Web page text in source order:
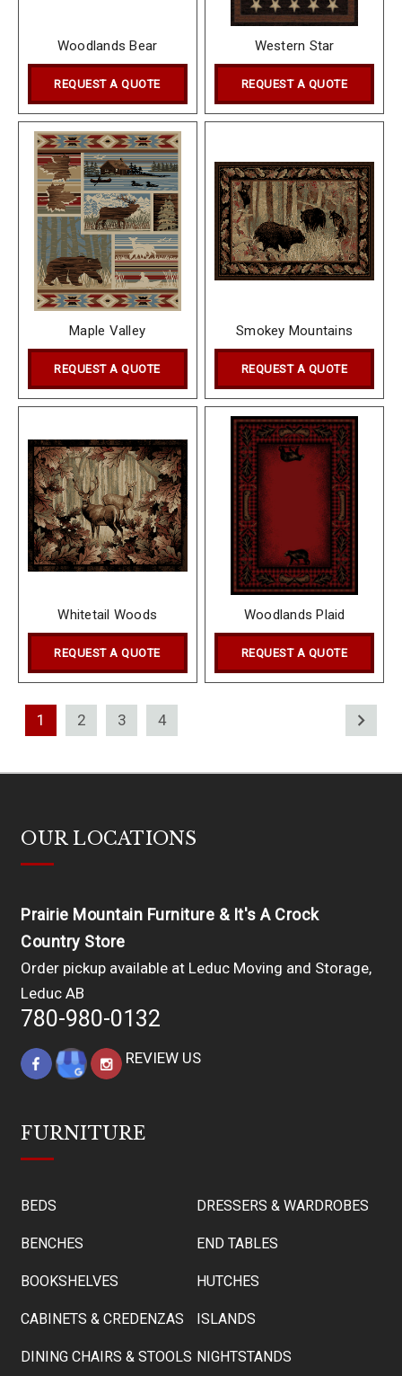
Woodlands Bear
REQUEST A QUOTE
Western Star
REQUEST A QUOTE
Maple Valley
REQUEST A QUOTE
Smokey Mountains
REQUEST A QUOTE
Whitetail Woods
REQUEST A QUOTE
Woodlands Plaid
REQUEST A QUOTE
1 2 3 4
OUR LOCATIONS
Prairie Mountain Furniture & It's A Crock
Country Store
Order pickup available at Leduc Moving and Storage,
Leduc AB
780-980-0132
REVIEW US
FURNITURE
BEDS
BENCHES
BOOKSHELVES
CABINETS & CREDENZAS
DINING CHAIRS & STOOLS
DRESSERS & WARDROBES
END TABLES
HUTCHES
ISLANDS
NIGHTSTANDS